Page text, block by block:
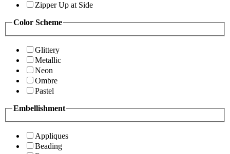
Zipper Up at Side
Color Scheme
Glittery
Metallic
Neon
Ombre
Pastel
Embellishment
Appliques
Beading